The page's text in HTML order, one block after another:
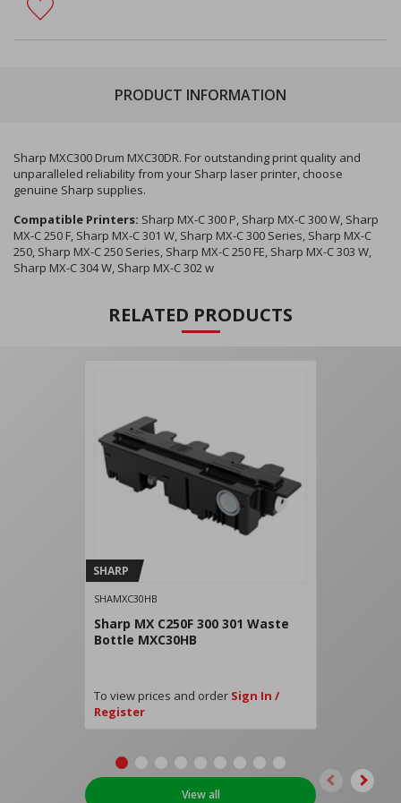
PRODUCT INFORMATION
Sharp MXC300 Drum MXC30DR. For outstanding print quality and
unparalleled reliability from your Sharp laser printer, choose
genuine Sharp supplies.
Compatible Printers: Sharp MX-C 300 P, Sharp MX-C 300 W, Sharp
MX-C 250 F, Sharp MX-C 301 W, Sharp MX-C 300 Series, Sharp MX-C
250, Sharp MX-C 250 Series, Sharp MX-C 250 FE, Sharp MX-C 303 W,
Sharp MX-C 304 W, Sharp MX-C 302 w
RELATED PRODUCTS
SHARP
SHAMXC30HB
Sharp MX C250F 300 301 Waste
Bottle MXC30HB
To view prices and order Sign In /
Register
View all